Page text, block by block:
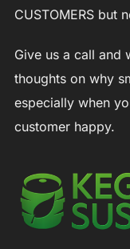
CUSTOMERS but
Give us a call and
thoughts on why
especially when
customer happy.